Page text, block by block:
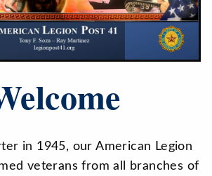
in 1945, our American Legion
veterans from all branches of